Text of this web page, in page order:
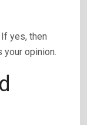
yes, then
your opinion.